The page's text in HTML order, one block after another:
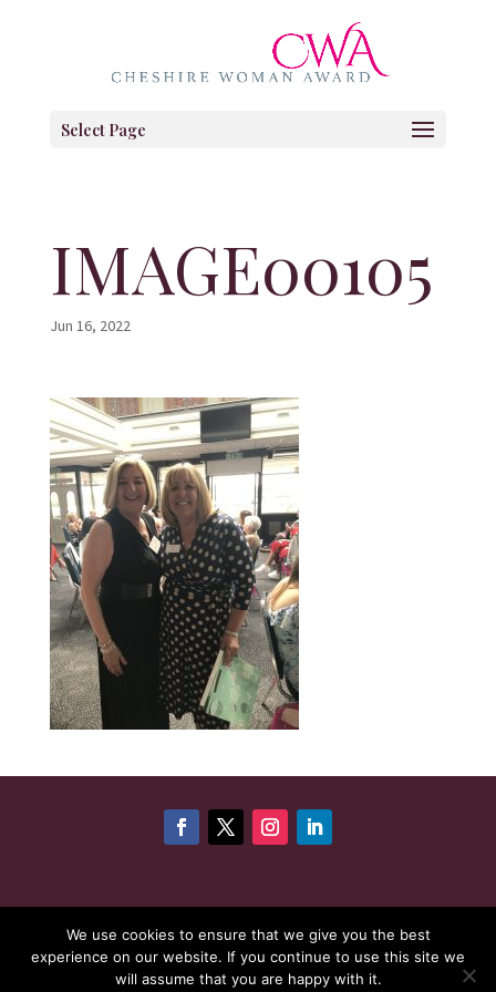
Select Page
IMAGE00105
Jun 16, 2022
©Copyright 2026 Cheshire Woman Award | Website
maintenance byKaren - Your Website Creator| Website
We use cookies to ensure that we give you the best
experience on our website. If you continue to use this site we
will assume that you are happy with it.